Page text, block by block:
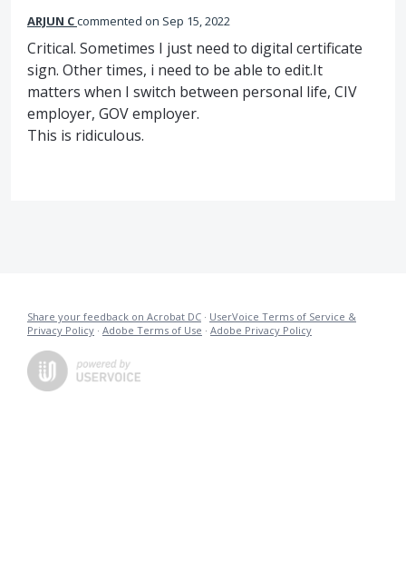
ARJUN Ccommented Sep 15, 2022
Critical. Sometimes I just need to digital certificate
sign. Other times, i need to be able to edit.It
matters when I switch between personal life, CIV
employer, GOV employer.
This is ridiculous.
Share your feedback on Acrobat DC · UserVoice Terms of Service &
Privacy Policy · Adobe Terms of Use · Adobe Privacy Policy